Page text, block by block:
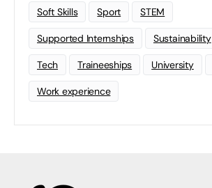
Soft Skills Sport STEM
Supported Internships Sustainability
Tech Traineeships University
Work experience